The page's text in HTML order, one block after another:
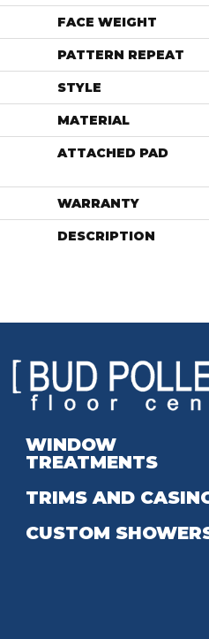
FACE WEIGHT
PATTERN REPEAT
STYLE
MATERIAL
ATTACHED PAD
WARRANTY
DESCRIPTION
WINDOW
TREATMENTS
TRIMS AND
CUSTOM